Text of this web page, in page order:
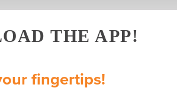
THE APP!
fingertips!